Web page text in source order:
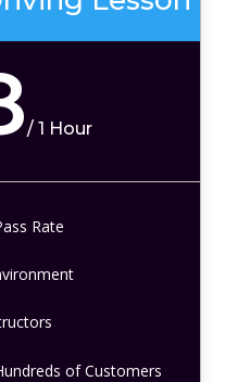
/1 Hour
Rate
of Customers